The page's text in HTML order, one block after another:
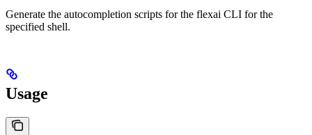
Generate the autocompletion scripts for the flexai CLI for the
specified shell.
Usage